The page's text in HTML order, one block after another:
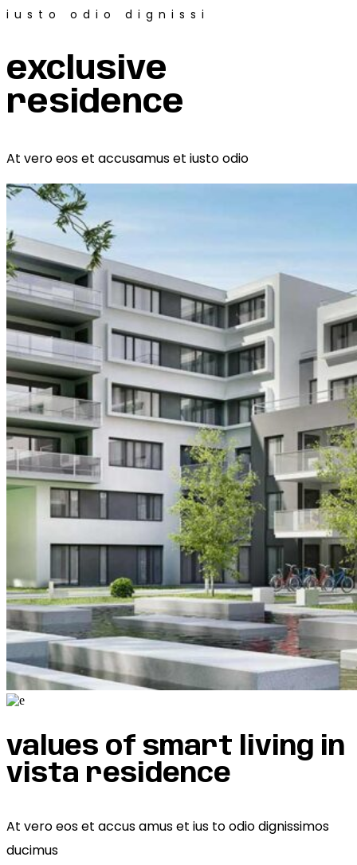
iusto odio dignissi
exclusive
residence
At vero eos et accusamus et iusto odio
values of smart living in
vista residence
At vero eos et accus amus et ius to odio dignissimos
ducimus